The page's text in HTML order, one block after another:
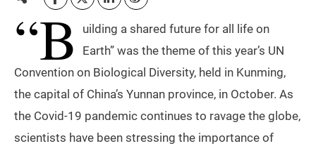
“B
uilding a shared future for all life on
Earth” was the theme of this year’s UN
Convention on Biological Diversity, held in Kunming,
the capital of China’s Yunnan province, in October. As
the Covid-19 pandemic continues to ravage the globe,
scientists have been stressing the importance of